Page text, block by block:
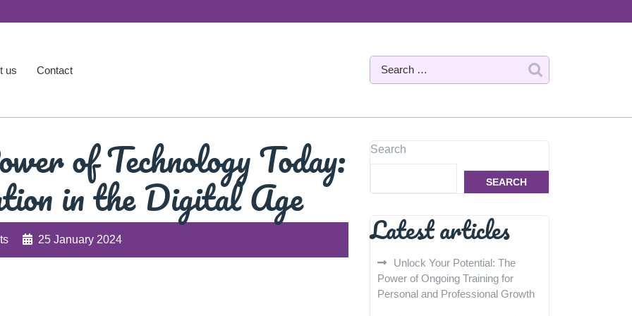
us Contact
of Technology Today:
in the Digital Age
25 January 2024
Search
SEARCH
Latest articles
Unlock Your Potential: The
Power of Ongoing Training for
Personal and Professional Growth